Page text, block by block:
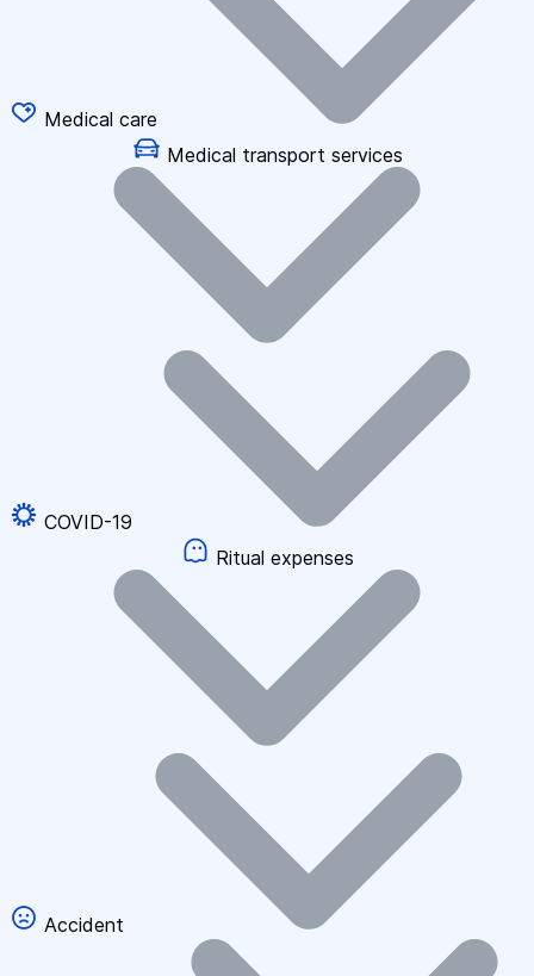
Medical care
Medical transport services
COVID-19
Ritual expenses
Accident